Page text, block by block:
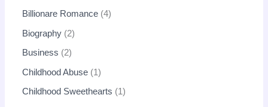
Billionare Romance 4
Biography 2
Business 2
Childhood Abuse 1
Childhood Sweethearts 1